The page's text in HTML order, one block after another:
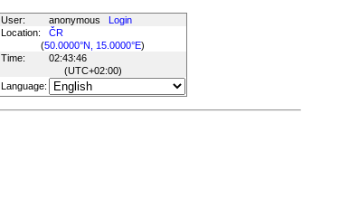
User: anonymous
Login
Location:
ČR
(50.0000°N, 15.0000°E)
Time:
02:43:46
(UTC+02:00)
Language: